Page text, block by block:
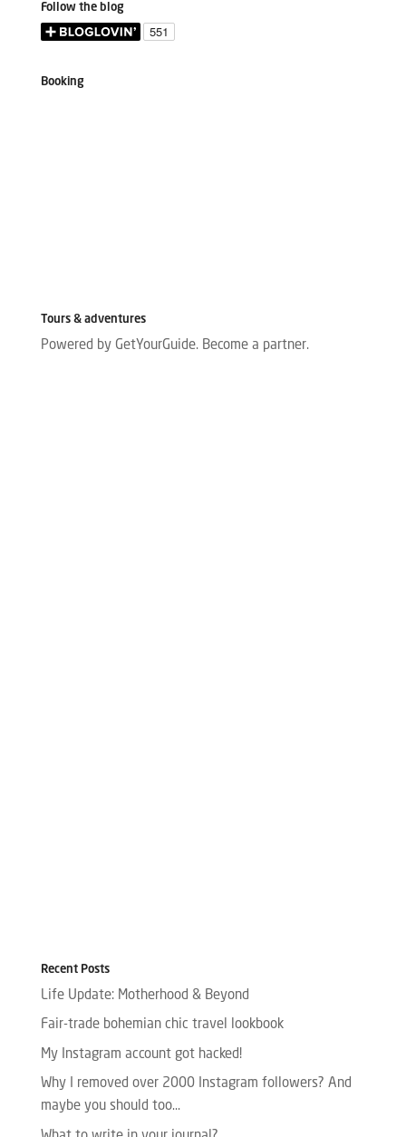
Follow the blog
Booking
Tours & adventures
Powered by GetYourGuide. Become a partner.
Recent Posts
Life Update: Motherhood & Beyond
Fair-trade bohemian chic travel lookbook
My Instagram account got hacked!
Why I removed over 2000 Instagram followers? And
maybe you should too…